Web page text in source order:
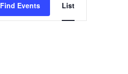
Find Events
Views
List